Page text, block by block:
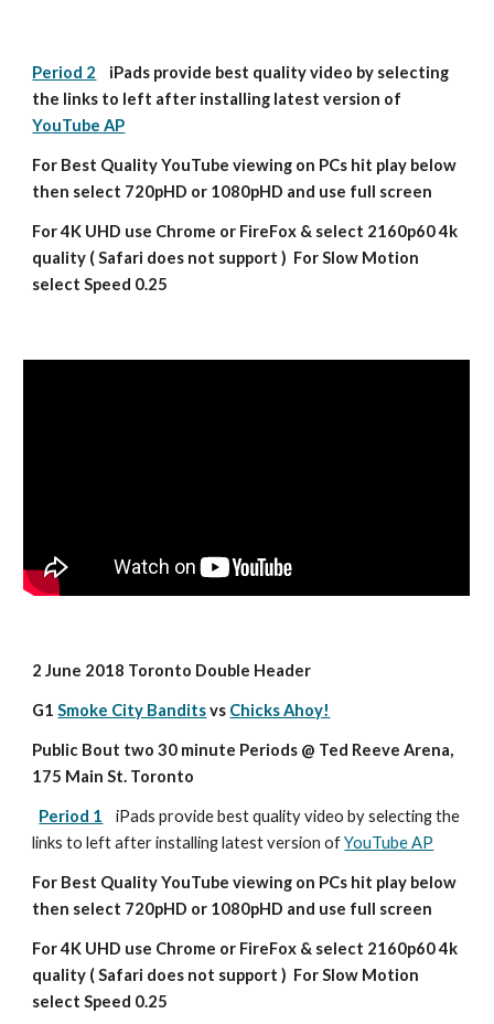
Period 2
    iPads provide best quality video by selecting
YouTube AP
For Best Quality YouTube viewing on PCs hit play below
then select 720pHD or 1080pHD and use full screen
For 4K UHD use Chrome or FireFox & select 2160p60 4k
quality ( Safari does not support )  For Slow Motion
select Speed 0.25
2 June 2018 Toronto Double Header
G1 Smoke City Bandits vs Chicks Ahoy!
Public Bout two 30 minute Periods @ Ted Reeve Arena,
175 Main St. Toronto
Period 1
iPads provide best quality video by selecting the
links to left after installing latest version of YouTube AP
For Best Quality YouTube viewing on PCs hit play below
then select 720pHD or 1080pHD and use full screen
For 4K UHD use Chrome or FireFox & select 2160p60 4k
quality ( Safari does not support )  For Slow Motion
select Speed 0.25